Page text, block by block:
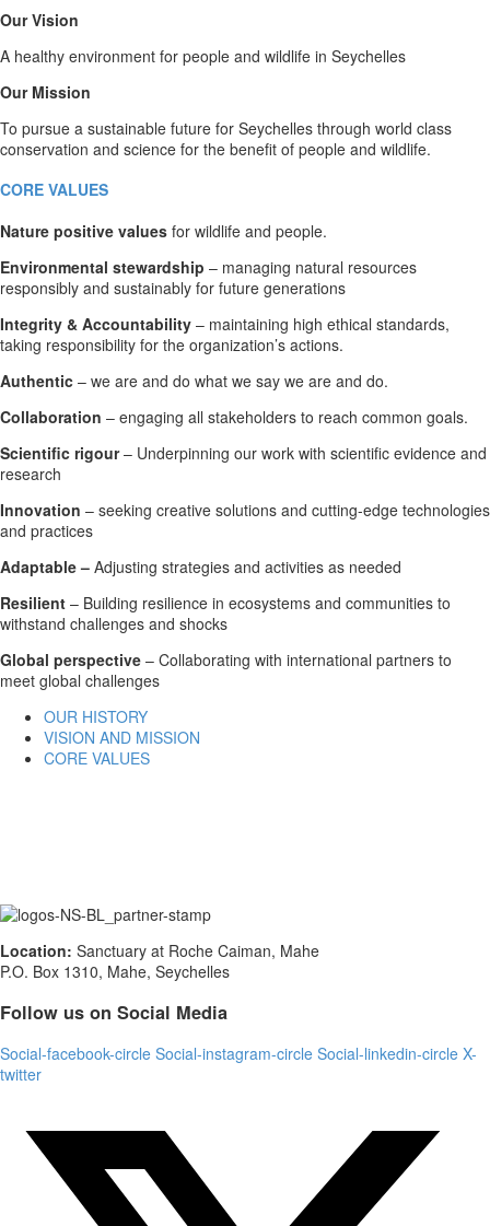
Our Vision
A healthy environment for people and wildlife in Seychelles
Our Mission
To pursue a sustainable future for Seychelles through world class
conservation and science for the benefit of people and wildlife.
CORE VALUES
Nature positive values for wildlife and people.
Environmental stewardship – managing natural resources
responsibly and sustainably for future generations
Integrity & Accountability – maintaining high ethical standards,
taking responsibility for the organization’s actions.
Authentic – we are and do what we say we are and do.
Collaboration – engaging all stakeholders to reach common goals.
Scientific rigour– Underpinning our work with scientific evidence and
research
Innovation – seeking creative solutions and cutting-edge technologies
and practices
Adaptable – Adjusting strategies and activities as needed
Resilient – Building resilience in ecosystems and communities to
withstand challenges and shocks
Global perspective – Collaborating with international partners to
meet global challenges
OUR HISTORY
VISION AND MISSION
CORE VALUES
Location: Sanctuary at Roche Caiman, Mahe
P.O. Box 1310, Mahe, Seychelles
Follow us on Social Media
Social-facebook-circle Social-instagram-circle Social-linkedin-circle X-
twitter